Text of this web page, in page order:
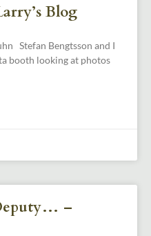
Blog
Stefan Bengtsson and I
booth looking at photos
–